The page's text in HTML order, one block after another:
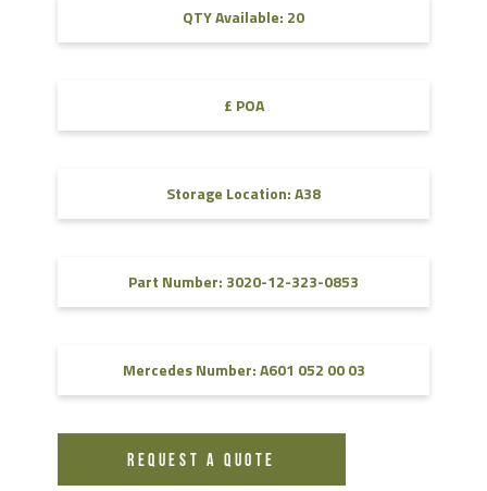
QTY Available: 20
£ POA
Storage Location: A38
Part Number: 3020-12-323-0853
Mercedes Number: A601 052 00 03
REQUEST A QUOTE